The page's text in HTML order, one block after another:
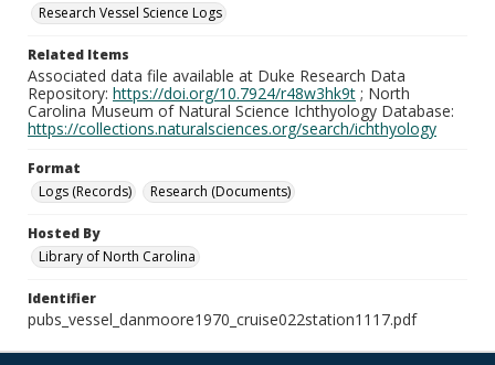
Research Vessel Science Logs
Related Items
Associated data file available at Duke Research Data
Repository: https://doi.org/10.7924/r48w3hk9t ; North
Carolina Museum of Natural Science Ichthyology Database:
https://collections.naturalsciences.org/search/ichthyology
Format
Logs (Records)
Research (Documents)
Hosted By
Library of North Carolina
Identifier
pubs_vessel_danmoore1970_cruise022station1117.pdf